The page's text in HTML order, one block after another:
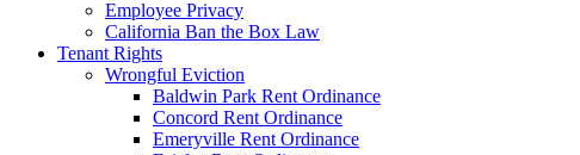
Employee Privacy
California Ban the Box Law
Tenant Rights
Wrongful Eviction
Baldwin Park Rent Ordinance
Concord Rent Ordinance
Emeryville Rent Ordinance